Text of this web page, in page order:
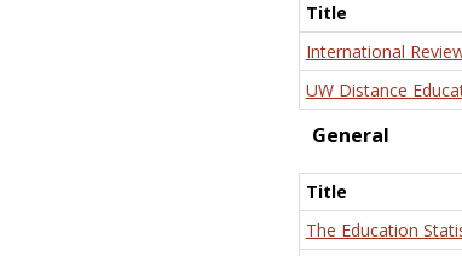
Title
International
UW Distance
General
Title
The Education